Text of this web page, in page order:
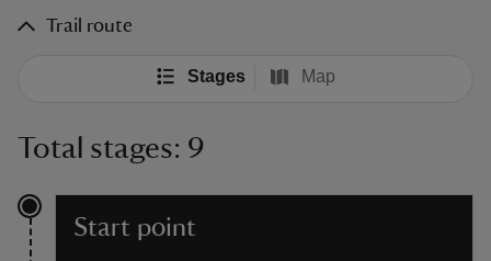
Trail route
Stages Map
Total stages: 9
Start point